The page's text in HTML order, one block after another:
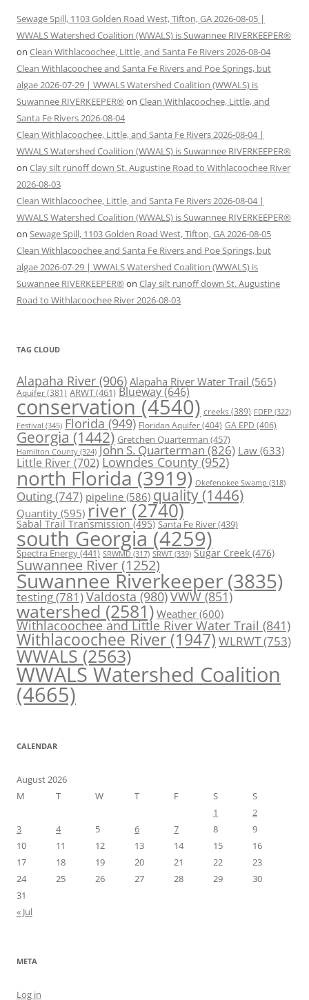
Sewage Spill, 1103 Golden Road West, Tifton, GA 2026-08-05 |
WWALS Watershed Coalition (WWALS) is Suwannee RIVERKEEPER®
on Clean Withlacoochee, Little, and Santa Fe Rivers 2026-08-04
Clean Withlacoochee and Santa Fe Rivers and Poe Springs, but
algae 2026-07-29 | WWALS Watershed Coalition (WWALS) is
Suwannee RIVERKEEPER® on Clean Withlacoochee, Little, and
Santa Fe Rivers 2026-08-04
Clean Withlacoochee, Little, and Santa Fe Rivers 2026-08-04 |
WWALS Watershed Coalition (WWALS) is Suwannee RIVERKEEPER®
on Clay silt runoff down St. Augustine Road to Withlacoochee River
2026-08-03
Clean Withlacoochee, Little, and Santa Fe Rivers 2026-08-04 |
WWALS Watershed Coalition (WWALS) is Suwannee RIVERKEEPER®
on Sewage Spill, 1103 Golden Road West, Tifton, GA 2026-08-05
Clean Withlacoochee and Santa Fe Rivers and Poe Springs, but
algae 2026-07-29 | WWALS Watershed Coalition (WWALS) is
Suwannee RIVERKEEPER® on Clay silt runoff down St. Augustine
Road to Withlacoochee River 2026-08-03
TAG CLOUD
Alapaha River (906) Alapaha River Water Trail (565)
Aquifer(381) ARWT(461) Blueway(646)
conservation(4540) creeks (389) FDEP (322)
Festival (345) Florida(949) Floridan Aquifer(404) GA EPD (406)
Georgia(1442) Gretchen Quarterman (457)
Hamilton County (324) John S. Quarterman(826) Law(633)
Little River(702) Lowndes County(952)
north Florida (3919) Okefenokee Swamp (318)
Outing(747) pipeline (586) quality (1446)
Quantity (595) river(2740)
Sabal Trail Transmission(495) Santa Fe River(439)
south Georgia(4259)
Spectra Energy(441) SRWMD (317) SRWT (339) Sugar Creek (476)
Suwannee River(1252)
Suwannee Riverkeeper (3835)
testing(781)Valdosta(980)VWW(851)
watershed(2581) Weather (600)
Withlacoochee and Little River Water Trail (841)
Withlacoochee River(1947)WLRWT(753)
WWALS(2563)
WWALS Watershed Coalition
(4665)
CALENDAR
August 2026
M
T W T F S
S
1
2
3
4 5 6 7 8
9
10
11 12 13 14 15
16
17
18 19 20 21 22
23
24
25 26 27 28 29
30
31
« Jul
META
Log in